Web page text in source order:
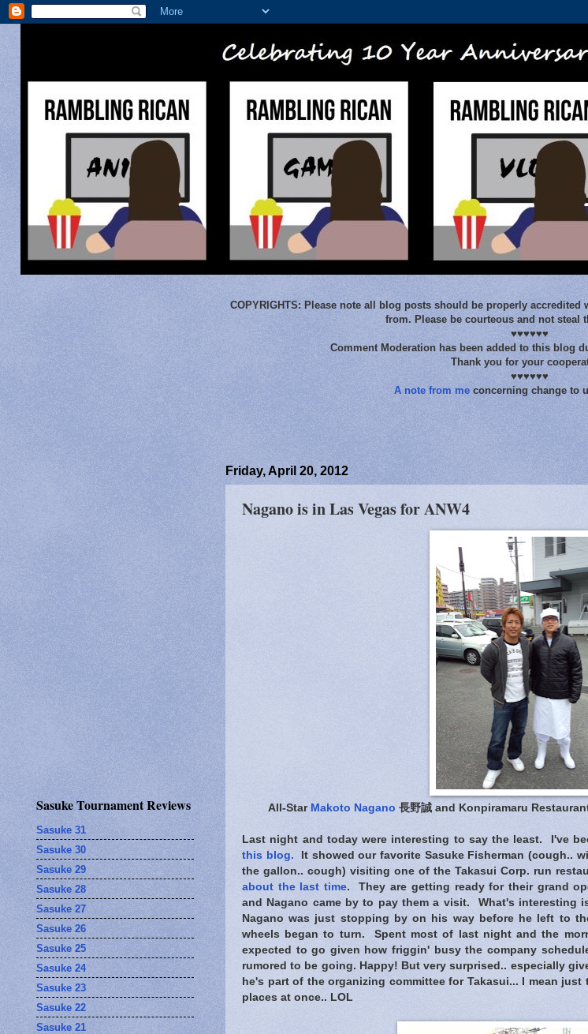
COPYRIGHTS: Please note all blog posts should be properly
from. Please be courteous and not steal
♥♥♥♥♥♥
Comment Moderation has been added to this blog
Thank you for your
♥♥♥♥♥♥
A note from meconcerning change to
Friday, April 20, 2012
Nagano is in Las Vegas for ANW4
All-Star Makoto Nagano 長野誠 and Konpiramaru
Last night and today were interesting to say the least. I've
this blog. It showed our favorite Sasuke Fisherman (cough..
the gallon.. cough) visiting one of the Takasui Corp. run
about the last time. They are getting ready for their grand
and Nagano came by to pay them a visit. What's interesting
Nagano was just stopping by on his way before he left to
wheels began to turn. Spent most of last night and the
expected to go given how friggin' busy the company
rumored to be going. Happy! But very surprised.. especially
he's part of the organizing committee for Takasui... I mean
places at once.. LOL
Sasuke Tournament Reviews
Sasuke 31
Sasuke 30
Sasuke 29
Sasuke 28
Sasuke 27
Sasuke 26
Sasuke 25
Sasuke 24
Sasuke 23
Sasuke 22
Sasuke 21